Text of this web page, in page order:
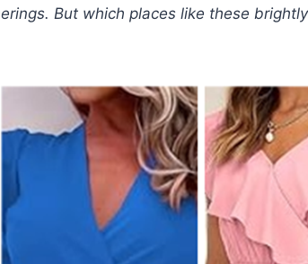
But which places like these